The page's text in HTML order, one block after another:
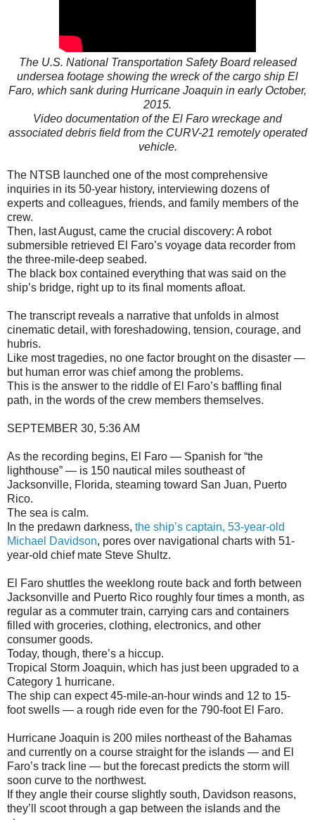
The U.S. National Transportation Safety Board released
undersea footage showing the wreck of the cargo ship El
Faro, which sank during Hurricane Joaquin in early October,
2015.
Video documentation of the El Faro wreckage and
associated debris field from the CURV-21 remotely operated
vehicle.
The NTSB launched one of the most comprehensive
inquiries in its 50-year history, interviewing dozens of
experts and colleagues, friends, and family members of the
crew.
Then, last August, came the crucial discovery: A robot
submersible retrieved El Faro’s voyage data recorder from
the three-mile-deep seabed.
The black box contained everything that was said on the
ship’s bridge, right up to its final moments afloat.
The transcript reveals a narrative that unfolds in almost
cinematic detail, with foreshadowing, tension, courage, and
hubris.
Like most tragedies, no one factor brought on the disaster —
but human error was chief among the problems.
This is the answer to the riddle of El Faro’s baffling final
path, in the words of the crew members themselves.
SEPTEMBER 30, 5:36 AM
As the recording begins, El Faro — Spanish for “the
lighthouse” — is 150 nautical miles southeast of
Jacksonville, Florida, steaming toward San Juan, Puerto
Rico.
The sea is calm.
In the predawn darkness, the ship’s captain, 53-year-old
Michael Davidson, pores over navigational charts with 51-
year-old chief mate Steve Shultz.
El Faro shuttles the weeklong route back and forth between
Jacksonville and Puerto Rico roughly four times a month, as
regular as a commuter train, carrying cars and containers
filled with groceries, clothing, electronics, and other
consumer goods.
Today, though, there’s a hiccup.
Tropical Storm Joaquin, which has just been upgraded to a
Category 1 hurricane.
The ship can expect 45-mile-an-hour winds and 12 to 15-
foot swells — a rough ride even for the 790-foot El Faro.
Hurricane Joaquin is 200 miles northeast of the Bahamas
and currently on a course straight for the islands — and El
Faro’s track line — but the forecast predicts the storm will
soon curve to the northwest.
If they angle their course slightly south, Davidson reasons,
they’ll scoot through a gap between the islands and the